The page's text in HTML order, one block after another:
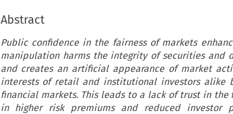
Abstract
Public confidence in the fairness of markets
manipulation harms the integrity of securities and
and creates an artificial appearance of market
interests of retail and institutional investors alike
financial markets. This leads to a lack of trust in
in higher risk premiums and reduced investor